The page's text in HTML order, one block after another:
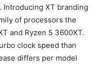
Introducing XT branding
of processors the
and Ryzen 5 3600XT.
clock speed than
differs per model